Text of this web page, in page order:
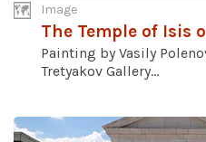
Image
The Temple of Isis
Painting by Vasily
Tretyakov Gallery...